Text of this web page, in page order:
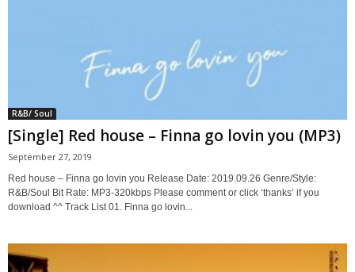
R&B/ Soul
[Single] Red house – Finna go lovin you (MP3)
September 27, 2019
Red house – Finna go lovin you Release Date: 2019.09.26 Genre/Style:
R&B/Soul Bit Rate: MP3-320kbps Please comment or click ‘thanks’ if you
download ^^ Track List 01. Finna go lovin...